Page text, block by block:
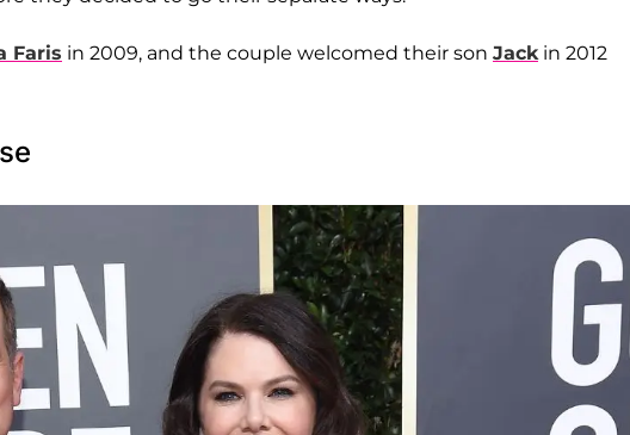
Faris in 2009, and the couple welcomed their son Jack in 2012